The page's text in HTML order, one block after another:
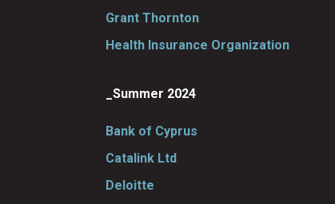
Grant Thornton
Health Insurance Organization
_Summer 2024
Bank of Cyprus
Catalink Ltd
Deloitte